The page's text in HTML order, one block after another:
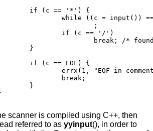
if (c == '*') {
while ((c = input())
;
if (c == '/')
break; /*
}
if (c == EOF) {
errx(1, "EOF in
break;
}
(Note that if the scanner is compiled using C++, then
referred to as yyinput(), in order to